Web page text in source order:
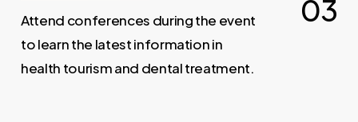
Attend conferences during the event
to learn the latest information in
health tourism and dental treatment.
03